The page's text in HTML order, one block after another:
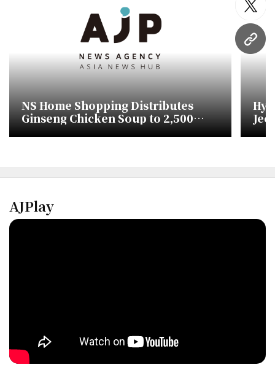
URL
NS Home Shopping Distributes
Ginseng Chicken Soup to 2,500
Seniors
AJPlay